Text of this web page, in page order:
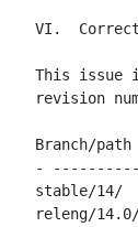
VI.
This issue
revision
Branch/
-
stable/
releng/